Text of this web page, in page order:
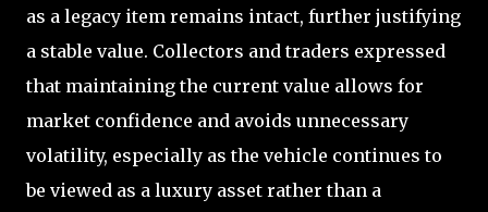
as a legacy item remains intact, further justifying
a stable value. Collectors and traders expressed
that maintaining the current value allows for
market confidence and avoids unnecessary
volatility, especially as the vehicle continues to
be viewed as a luxury asset rather than a